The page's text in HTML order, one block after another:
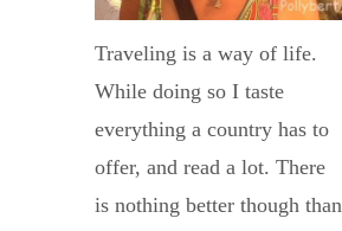
Traveling is a way of life.
While doing so I taste
everything a country has to
offer, and read a lot. There
is nothing better though than